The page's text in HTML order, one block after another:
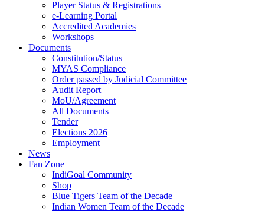
Player Status & Registrations
e-Learning Portal
Accredited Academies
Workshops
Documents
Constitution/Status
MYAS Compliance
Order passed by Judicial Committee
Audit Report
MoU/Agreement
All Documents
Tender
Elections 2026
Employment
News
Fan Zone
IndiGoal Community
Shop
Blue Tigers Team of the Decade
Indian Women Team of the Decade